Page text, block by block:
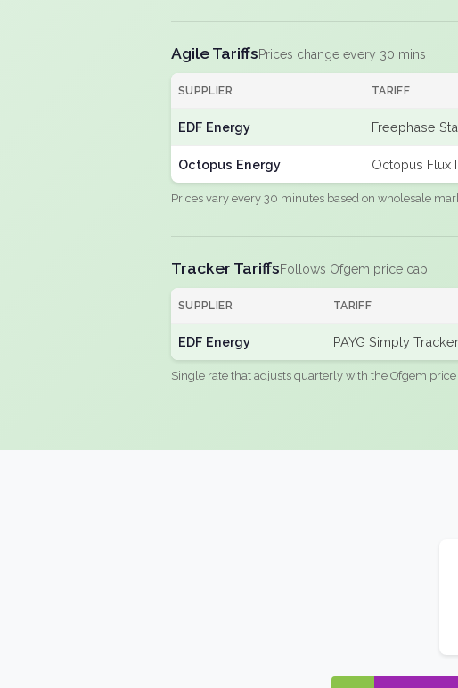
Agile TariffsPrices change every 30 mins
SUPPLIER TARIFF
EDF Energy Freephase
Octopus Energy Octopus Flux
Prices vary every 30 minutes based on wholesale
Tracker TariffsFollows Ofgem price cap
SUPPLIER TARIFF
EDF Energy PAYG Simply
Single rate that adjusts quarterly with the Ofgem